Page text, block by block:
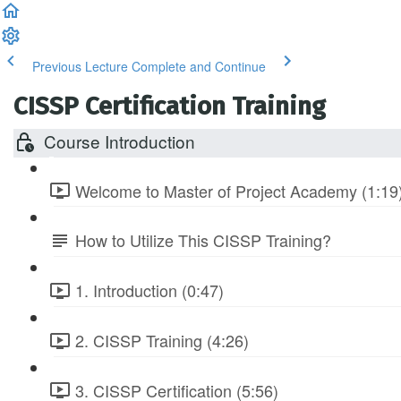
Previous Lecture Complete and Continue
CISSP Certification Training
Course Introduction
Welcome to Master of Project Academy
How to Utilize This CISSP Training?
1. Introduction (0:47)
2. CISSP Training (4:26)
3. CISSP Certification (5:56)